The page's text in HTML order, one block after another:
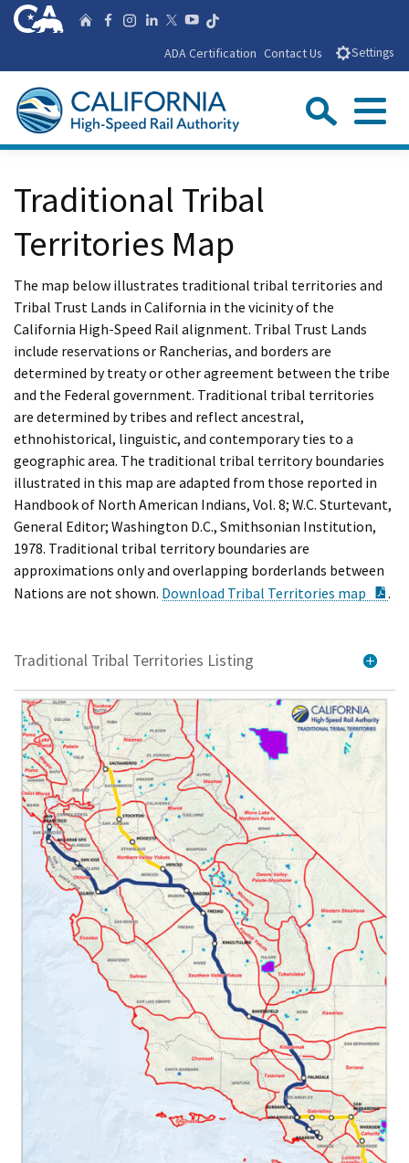
Skip
to
Main
Content
CA.gov Home
Follow us on Facebook
Follow us on
Follow us on
Follow us on X
Follow us on
Follow us on
ADA Certification Contact Us Settings
Menu
Traditional Tribal
Territories Map
The map below illustrates traditional tribal territories and
Tribal Trust Lands in California in the vicinity of the
California High-Speed Rail alignment. Tribal Trust Lands
include reservations or Rancherias, and borders are
determined by treaty or other agreement between the tribe
and the Federal government. Traditional tribal territories
are determined by tribes and reflect ancestral,
ethnohistorical, linguistic, and contemporary ties to a
geographic area. The traditional tribal territory boundaries
illustrated in this map are adapted from those reported in
Handbook of North American Indians, Vol. 8; W.C. Sturtevant,
General Editor; Washington D.C., Smithsonian Institution,
1978. Traditional tribal territory boundaries are
approximations only and overlapping borderlands between
Nations are not shown. Download Tribal Territories map .
Traditional Tribal Territories Listing